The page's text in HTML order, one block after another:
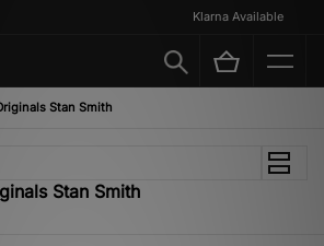
Klarna Available
Stan Smith
Stan Smith